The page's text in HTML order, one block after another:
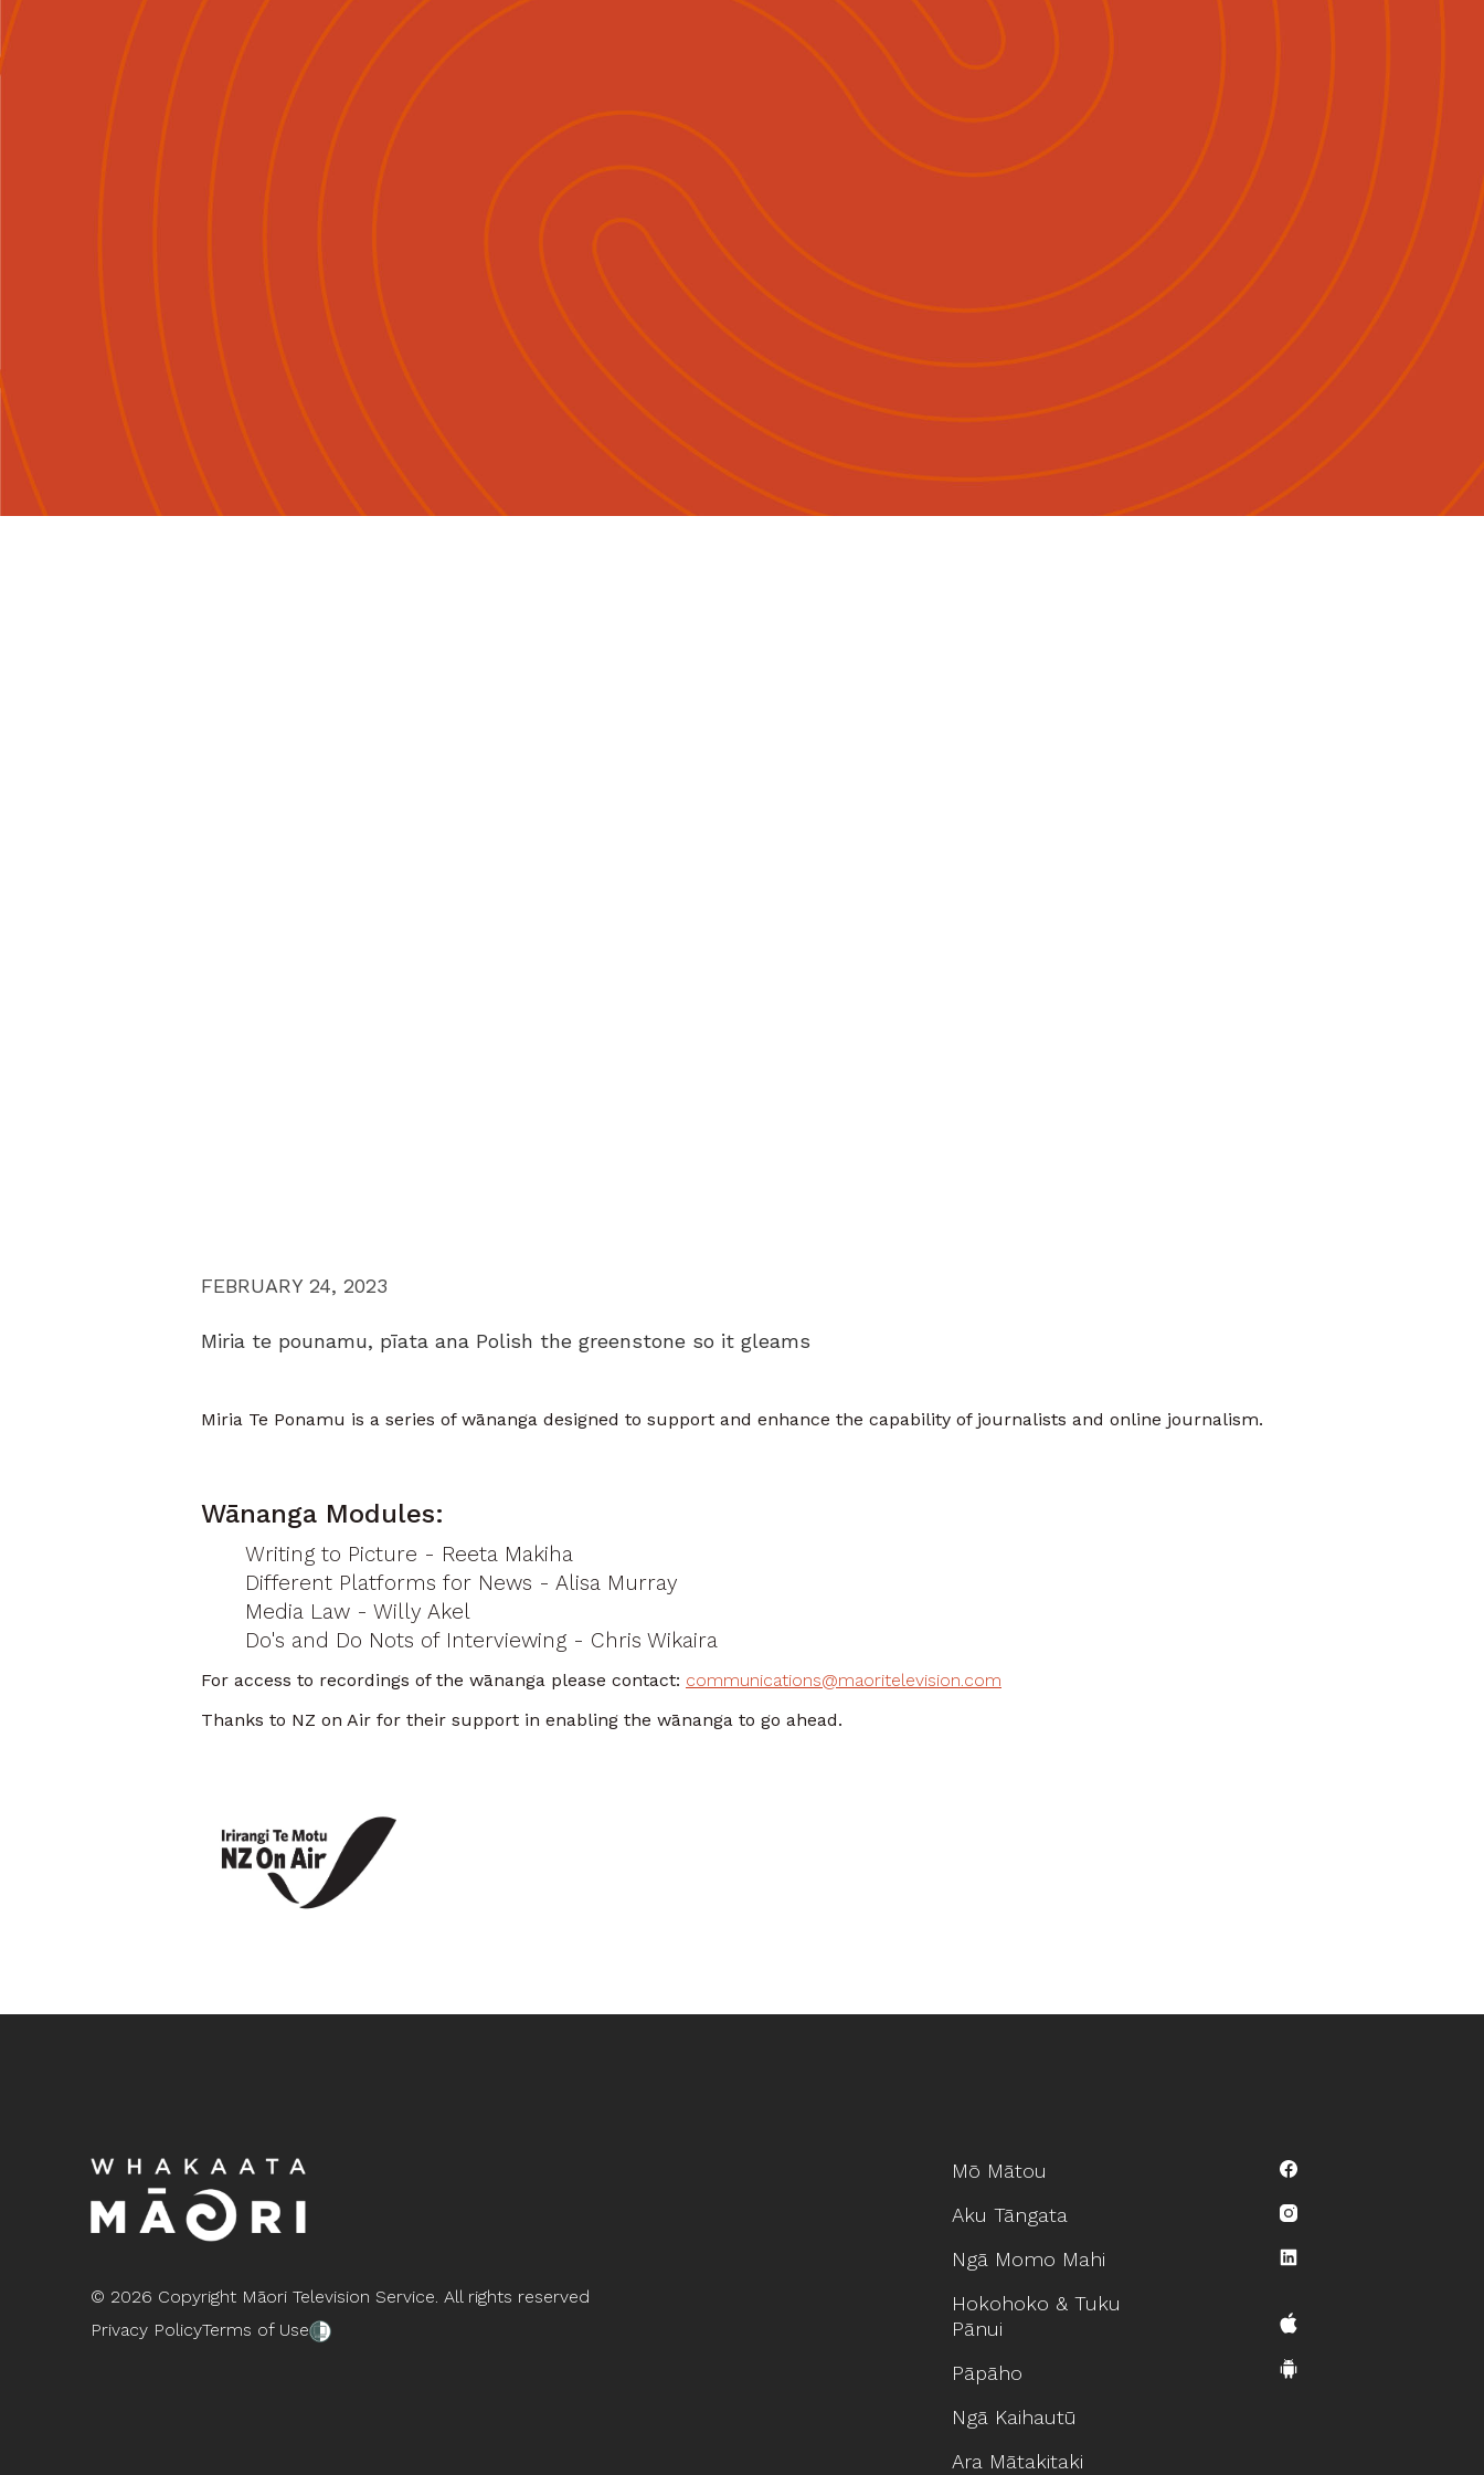
Mō Mātou  Tirohia Ngā Kaihautū Hokohoko & Tuku Pānui
FEBRUARY 24, 2023
Miria te pounamu, pīata ana Polish the greenstone so it gleams
Miria Te Ponamu is a series of wānanga designed to support and enhance the capability of journalists and online journalism.
Wānanga Modules:
Writing to Picture - Reeta Makiha
Different Platforms for News - Alisa Murray
Media Law - Willy Akel
Do's and Do Nots of Interviewing - Chris Wikaira
For access to recordings of the wānanga please contact: communications@maoritelevision.com
Thanks to NZ on Air for their support in enabling the wānanga to go ahead.
© 2026 Copyright Māori Television Service. All rights reserved
Privacy PolicyTerms of Use
Mō Mātou
Aku Tāngata
Ngā Momo Mahi
Hokohoko & Tuku
Pānui
Pāpāho
Ngā Kaihautū
Ara Mātakitaki